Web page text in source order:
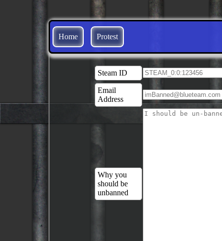
Home Protest
Steam ID
Email
Address
Why you
should be
unbanned